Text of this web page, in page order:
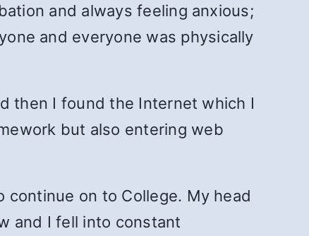
and always feeling anxious;
and everyone was physically
then I found the Internet which I
but also entering web
on to College. My head
and I fell into constant